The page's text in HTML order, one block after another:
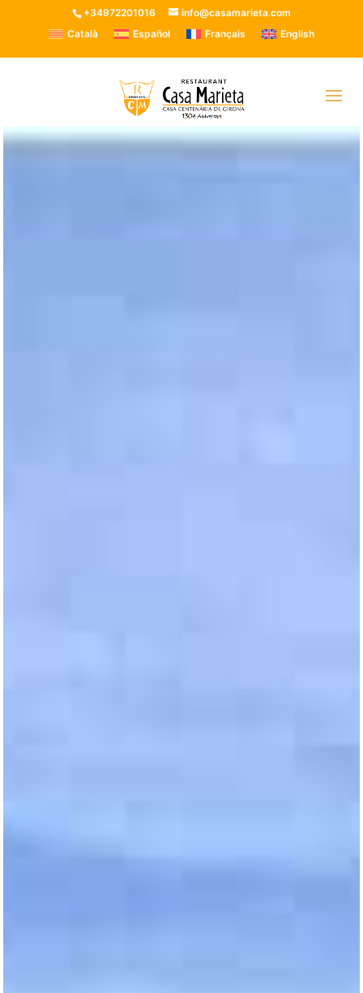
+34972201016
info@casamarieta.com
Català
Español Français English